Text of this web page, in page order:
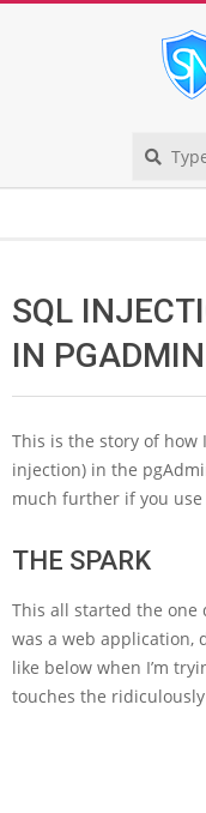
SQL
IN
This is the story of how
injection) in the
much further if you use
THE SPARK
This all started the one
was a web application,
like below when I’m
touches the